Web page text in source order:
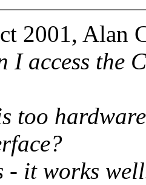
2001, Alan
I access the
too
- it works